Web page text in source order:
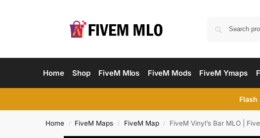
Home Shop FiveM Mlos FiveM Mods FiveM Ymaps
Flash
Home / FiveM Maps / FiveM Map / FiveM Vinyl’s Bar MLO |